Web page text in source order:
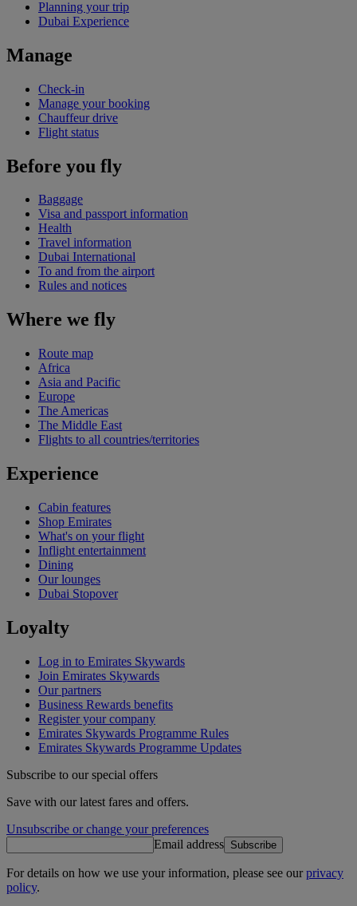
Planning your trip
Dubai Experience
Manage
Check-in
Manage your booking
Chauffeur drive
Flight status
Before you fly
Baggage
Visa and passport information
Health
Travel information
Dubai International
To and from the airport
Rules and notices
Where we fly
Route map
Africa
Asia and Pacific
Europe
The Americas
The Middle East
Flights to all countries/territories
Experience
Cabin features
Shop Emirates
What's on your flight
Inflight entertainment
Dining
Our lounges
Dubai Stopover
Loyalty
Log in to Emirates Skywards
Join Emirates Skywards
Our partners
Business Rewards benefits
Register your company
Emirates Skywards Programme Rules
Emirates Skywards Programme Updates
Subscribe to our special offers
Save with our latest fares and offers.
Unsubscribe or change your preferences
Email address Subscribe
For details on how we use your information, please see ourprivacy
policy.